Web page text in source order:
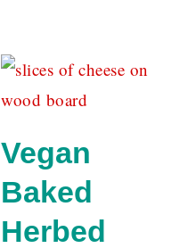
Vegan
Baked
Herbed